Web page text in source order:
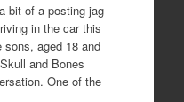
bit of a posting jag
in the car this
sons, aged 18 and
and Bones
One of the